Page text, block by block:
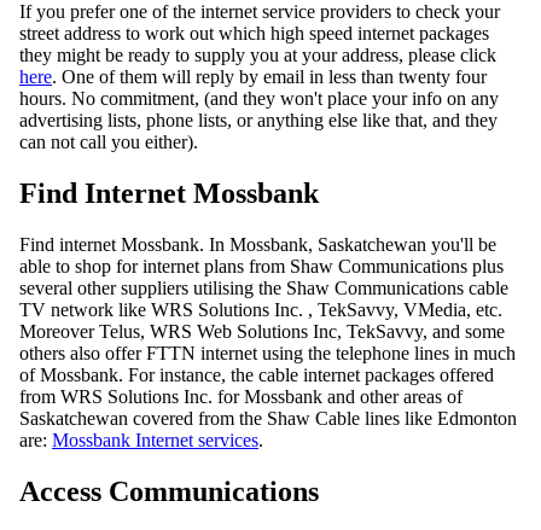
If you prefer one of the internet service providers to check your
street address to work out which high speed internet packages
they might be ready to supply you at your address, please click
here. One of them will reply by email in less than twenty four
hours. No commitment, (and they won't place your info on any
advertising lists, phone lists, or anything else like that, and they
can not call you either).
Find Internet Mossbank
Find internet Mossbank. In Mossbank, Saskatchewan you'll be
able to shop for internet plans from Shaw Communications plus
several other suppliers utilising the Shaw Communications cable
TV network like WRS Solutions Inc. , TekSavvy, VMedia, etc.
Moreover Telus, WRS Web Solutions Inc, TekSavvy, and some
others also offer FTTN internet using the telephone lines in much
of Mossbank. For instance, the cable internet packages offered
from WRS Solutions Inc. for Mossbank and other areas of
Saskatchewan covered from the Shaw Cable lines like Edmonton
are: Mossbank Internet services.
Access Communications